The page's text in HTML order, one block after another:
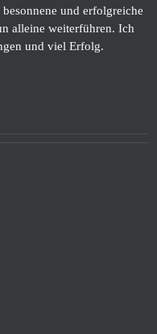
und erfolgreiche
alleine weiterführen. Ich
und viel Erfolg.